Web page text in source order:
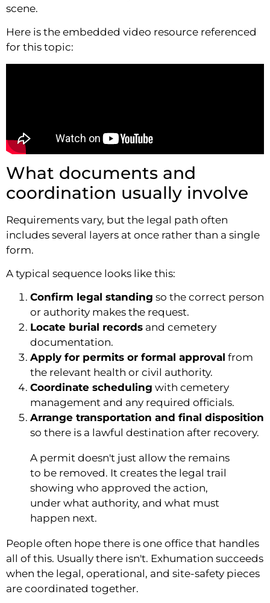
scene.
Here is the embedded video resource referenced
for this topic:
What documents and
coordination usually involve
Requirements vary, but the legal path often
includes several layers at once rather than a single
form.
A typical sequence looks like this:
Confirm legal standing so the correct person
or authority makes the request.
Locate burial records and cemetery
documentation.
Apply for permits or formal approval from
the relevant health or civil authority.
Coordinate scheduling with cemetery
management and any required officials.
Arrange transportation and final disposition
so there is a lawful destination after recovery.
A permit doesn't just allow the remains
to be removed. It creates the legal trail
showing who approved the action,
under what authority, and what must
happen next.
People often hope there is one office that handles
all of this. Usually there isn't. Exhumation succeeds
when the legal, operational, and site-safety pieces
are coordinated together.